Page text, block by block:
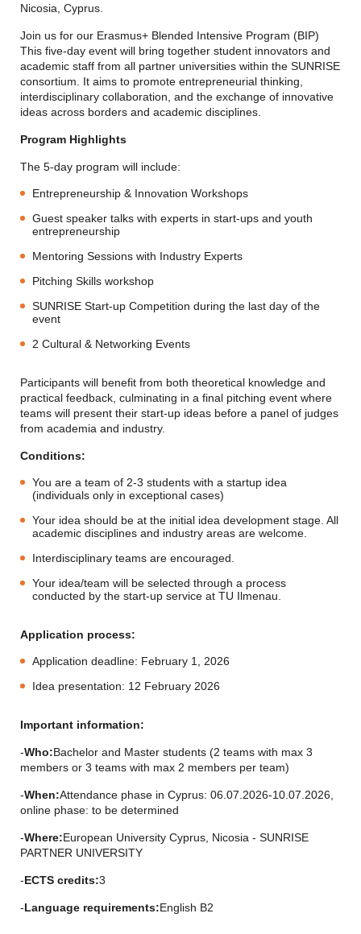
Nicosia, Cyprus.
Join us for our Erasmus+ Blended Intensive Program (BIP)
This five-day event will bring together student innovators and
academic staff from all partner universities within the SUNRISE
consortium. It aims to promote entrepreneurial thinking,
interdisciplinary collaboration, and the exchange of innovative
ideas across borders and academic disciplines.
Program Highlights
The 5-day program will include:
Entrepreneurship & Innovation Workshops
Guest speaker talks with experts in start-ups and youth
entrepreneurship
Mentoring Sessions with Industry Experts
Pitching Skills workshop
SUNRISE Start-up Competition during the last day of the
event
2 Cultural & Networking Events
Participants will benefit from both theoretical knowledge and
practical feedback, culminating in a final pitching event where
teams will present their start-up ideas before a panel of judges
from academia and industry.
Conditions:
You are a team of 2-3 students with a startup idea
(individuals only in exceptional cases)
Your idea should be at the initial idea development stage. All
academic disciplines and industry areas are welcome.
Interdisciplinary teams are encouraged.
Your idea/team will be selected through a process
conducted by the start-up service at TU Ilmenau.
Application process:
Application deadline: February 1, 2026
Idea presentation: 12 February 2026
Important information:
-Who:Bachelor and Master students (2 teams with max 3
members or 3 teams with max 2 members per team)
-When:Attendance phase in Cyprus: 06.07.2026-10.07.2026,
online phase: to be determined
-Where:European University Cyprus, Nicosia - SUNRISE
PARTNER UNIVERSITY
-ECTS credits:3
-Language requirements:English B2